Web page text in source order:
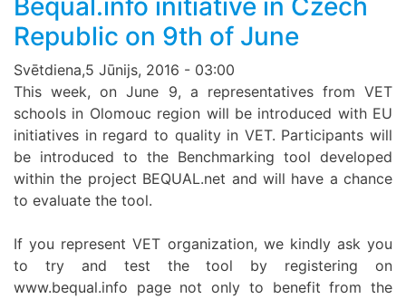
Bequal.info initiative in Czech
Republic on 9th of June
Svētdiena,5 Jūnijs, 2016 - 03:00
This week, on June 9, a representatives from VET
schools in Olomouc region will be introduced with EU
initiatives in regard to quality in VET. Participants will
be introduced to the Benchmarking tool developed
within the project BEQUAL.net and will have a chance
to evaluate the tool.
If you represent VET organization, we kindly ask you
to try and test the tool by registering on
www.bequal.info page not only to benefit from the